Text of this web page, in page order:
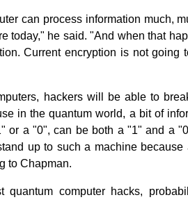
can process information much,
today," he said. "And when that
Current encryption is not going
hackers will be able to
in the quantum world, a bit of
or a "0", can be both a "1" and a
up to such a machine
to Chapman.
quantum computer hacks,